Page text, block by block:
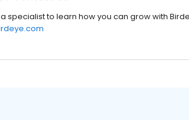
specialist to learn how you can grow with